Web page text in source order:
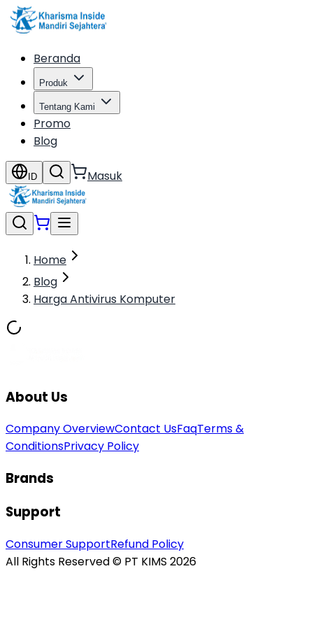
Beranda
Produk
Tentang Kami
Promo
Blog
ID Masuk
Home
Blog
Harga Antivirus Komputer
About Us
Company OverviewContact UsFaqTerms &
ConditionsPrivacy Policy
Brands
Support
Consumer SupportRefund Policy
All Rights Reserved © PT KIMS 2026